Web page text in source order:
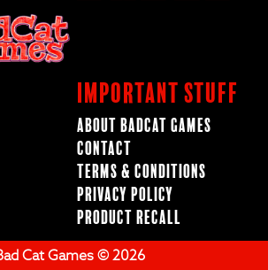
Important Stuff
About BadCat Games
Contact
Terms & Conditions
Privacy Policy
Product Recall
Cat Games © 2026